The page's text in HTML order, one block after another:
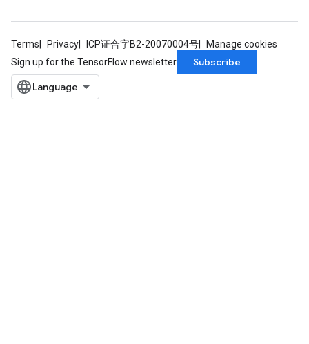
Terms Privacy ICP证合字B2-20070004号
Manage cookies
Sign up for the TensorFlow newsletter
Subscribe